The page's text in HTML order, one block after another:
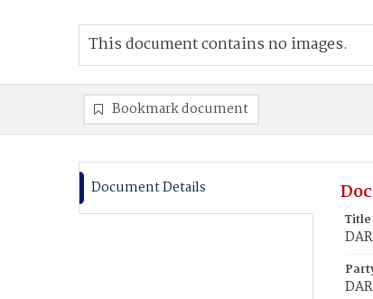
This document contains no images.
Bookmark document
Document Details
Title